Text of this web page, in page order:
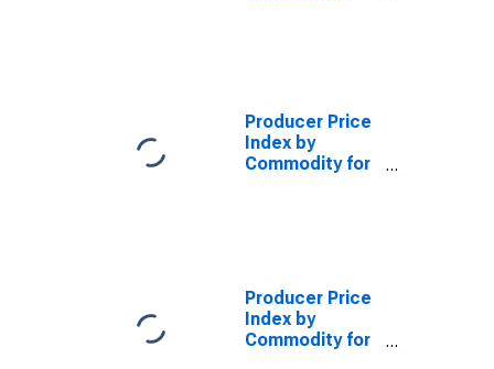
Producer Price
Index by
Commodity for
(DISCONTINUED)
Producer Price
Index by
Commodity for